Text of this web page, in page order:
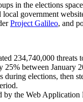
in the elections
government
Project Galileo, and
234,740,000 threats
25% between January
elections, then
by the Web